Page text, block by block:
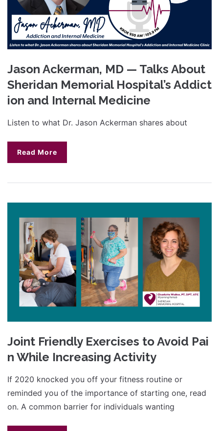
Jason Ackerman, MD — Talks About
Sheridan Memorial Hospital’s Addict
ion and Internal Medicine
Listen to what Dr. Jason Ackerman shares about
Read More
Joint Friendly Exercises to Avoid Pai
n While Increasing Activity
If 2020 knocked you off your fitness routine or
reminded you of the importance of starting one, read
on. A common barrier for individuals wanting